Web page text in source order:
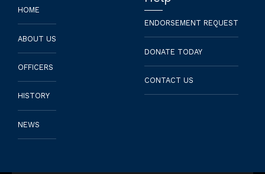
Make Your Voice Heard
P.O. BOX 451813 Los
Angeles, CA 90045
Popular Links